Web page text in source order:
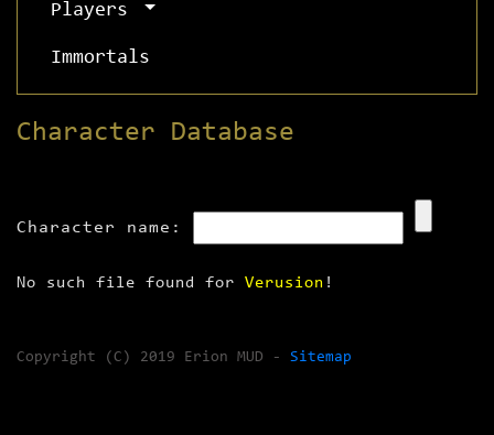
Players
Immortals
Character Database
Character name:
No such file found for Verusion !
Copyright (C) 2019 Erion MUD - Sitemap